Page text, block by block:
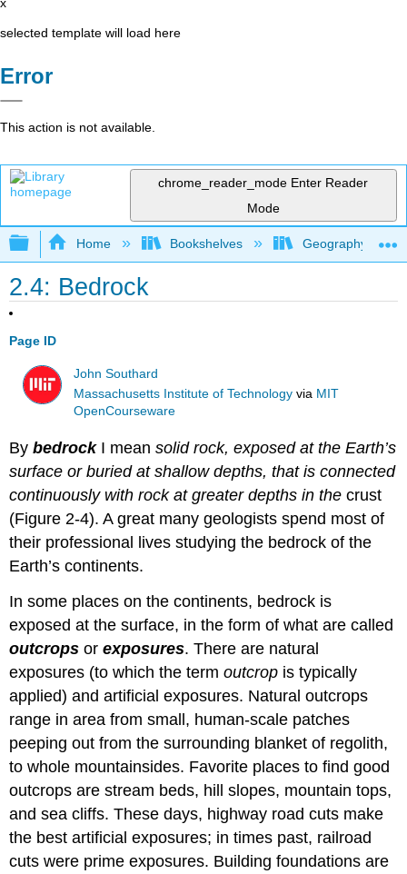
selected template will load here
Error
This action is not available.
chrome_reader_mode Enter Reader
Mode
Expand/collapse global hierarchy
Home Bookshelves Geography
2.4: Bedrock
Page ID
John Southard
Massachusetts Institute of Technology via MIT
OpenCourseware
Bybedrock I meansolid rock, exposed at the Earth’s
surface or buried at shallow depths, that is connected
continuously with rock at greater depths in thecrust
(Figure 2-4). A great many geologists spend most of
their professional lives studying the bedrock of the
Earth’s continents.
In some places on the continents, bedrock is
exposed at the surface, in the form of what are called
outcropsorexposures. There are natural
exposures (to which the termoutcrop is typically
applied) and artificial exposures. Natural outcrops
range in area from small, human-scale patches
peeping out from the surrounding blanket of regolith,
to whole mountainsides. Favorite places to find good
outcrops are stream beds, hill slopes, mountain tops,
and sea cliffs. These days, highway road cuts make
the best artificial exposures; in times past, railroad
cuts were prime exposures. Building foundations are